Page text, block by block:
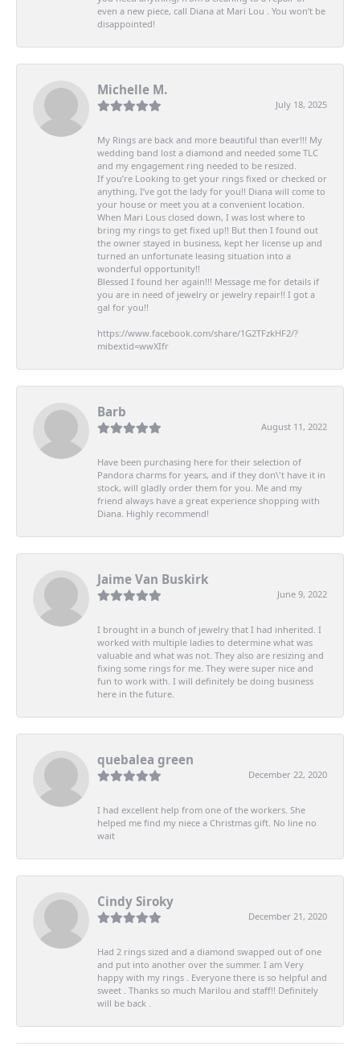
even a new piece, call Diana at Mari Lou . You won’t be
disappointed!
Michelle M.
July 18, 2025
My Rings are back and more beautiful than ever!!! My
wedding band lost a diamond and needed some TLC
and my engagement ring needed to be resized.
If you’re Looking to get your rings fixed or checked or
anything, I’ve got the lady for you!! Diana will come to
your house or meet you at a convenient location.
When Mari Lous closed down, I was lost where to
bring my rings to get fixed up!! But then I found out
the owner stayed in business, kept her license up and
turned an unfortunate leasing situation into a
wonderful opportunity!!
Blessed I found her again!!! Message me for details if
you are in need of jewelry or jewelry repair!! I got a
gal for you!!
https://www.facebook.com/share/1G2TFzkHF2/?
mibextid=wwXIfr
Barb
August 11, 2022
Have been purchasing here for their selection of
Pandora charms for years, and if they don\'t have it in
stock, will gladly order them for you. Me and my
friend always have a great experience shopping with
Diana. Highly recommend!
Jaime Van Buskirk
June 9, 2022
I brought in a bunch of jewelry that I had inherited. I
worked with multiple ladies to determine what was
valuable and what was not. They also are resizing and
fixing some rings for me. They were super nice and
fun to work with. I will definitely be doing business
here in the future.
quebalea green
December 22, 2020
I had excellent help from one of the workers. She
helped me find my niece a Christmas gift. No line no
wait
Cindy Siroky
December 21, 2020
Had 2 rings sized and a diamond swapped out of one
and put into another over the summer. I am Very
happy with my rings . Everyone there is so helpful and
sweet . Thanks so much Marilou and staff!! Definitely
will be back .